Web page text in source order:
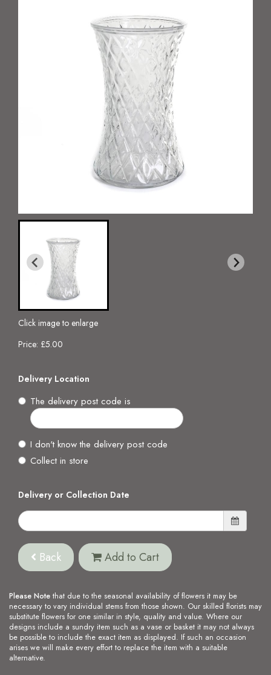
Click image to enlarge
Price: £5.00
Delivery Location
The delivery post code is
I don't know the delivery post code
Collect in store
Delivery or Collection Date
Back Add to Cart
Please Note that due to the seasonal availability of flowers it may be
necessary to vary individual stems from those shown. Our skilled florists may
substitute flowers for one similar in style, quality and value. Where our
designs include a sundry item such as a vase or basket it may not always
be possible to include the exact item as displayed. If such an occasion
arises we will make every effort to replace the item with a suitable
alternative.